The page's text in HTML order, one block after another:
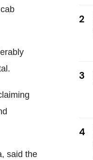
said the
2
3
4